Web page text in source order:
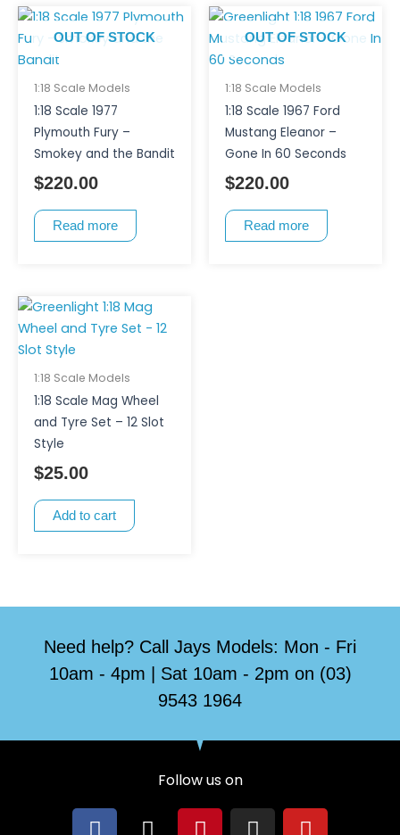
OUT OF STOCK
1:18 Scale Models
1:18 Scale 1977
Plymouth Fury –
Smokey and the Bandit
$220.00
Read more
OUT OF STOCK
1:18 Scale Models
1:18 Scale 1967 Ford
Mustang Eleanor –
Gone In 60 Seconds
$220.00
Read more
1:18 Scale Models
1:18 Scale Mag Wheel
and Tyre Set – 12 Slot
Style
$25.00
Add to cart
Need help? Call Jays Models: Mon - Fri
10am - 4pm | Sat 10am - 2pm on (03)
9543 1964
Follow us on
F X P I Y